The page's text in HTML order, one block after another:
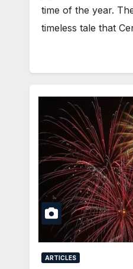
time of the year.
timeless tale that
ARTICLES